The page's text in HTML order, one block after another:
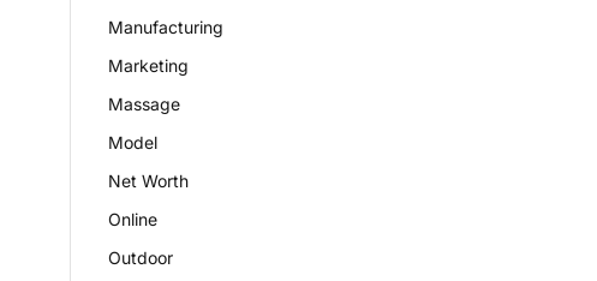
Manufacturing
Marketing
Massage
Model
Net Worth
Online
Outdoor